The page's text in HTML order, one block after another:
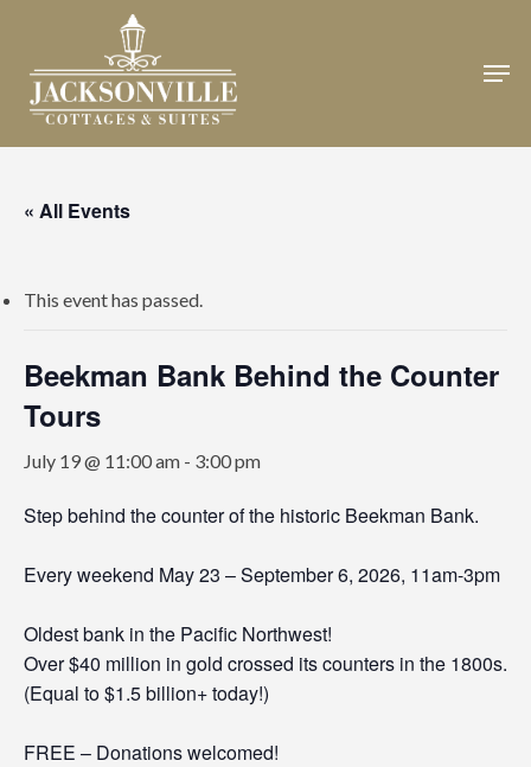
main
content
« All Events
This event has passed.
Beekman Bank Behind the Counter
Tours
July 19 @ 11:00 am - 3:00 pm
Step behind the counter of the historic Beekman Bank.
Every weekend May 23 – September 6, 2026, 11am-3pm
Oldest bank in the Pacific Northwest!
Over $40 million in gold crossed its counters in the 1800s.
(Equal to $1.5 billion+ today!)
FREE – Donations welcomed!
Close